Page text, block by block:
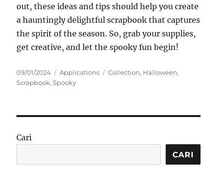
out, these ideas and tips should help you create
a hauntingly delightful scrapbook that captures
the spirit of the season. So, grab your supplies,
get creative, and let the spooky fun begin!
Posted
on
09/01/2024 Categories
Applications Tags
Collection, Halloween,
Scrapbook,Spooky
Cari
CARI